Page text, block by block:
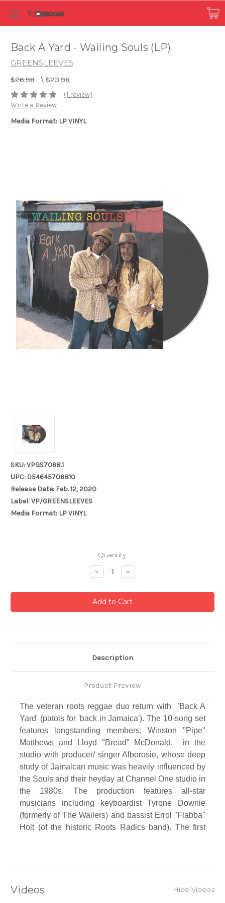
Back A Yard - Wailing Souls (LP)
GREENSLEEVES
$26.98 \ $23.98
(1 review)
Write a Review
Media Format: LP VINYL
SKU: VPGS7068.1
UPC: 054645706810
Release Date: Feb. 12, 2020
Label: VP/GREENSLEEVES
Media Format: LP VINYL
Quantity:
Decrease
Quantity:
Increase
Quantity:
Description
Product Preview
The veteran roots reggae duo return with 'Back A
Yard' (patois for 'back in Jamaica'). The 10-song set
features longstanding members, Winston "Pipe"
Matthews and Lloyd "Bread" McDonald, in the
studio with producer/ singer Alborosie, whose deep
study of Jamaican music was heavily influenced by
the Souls and their heyday at Channel One studio in
the 1980s. The production features all-star
musicians including keyboardist Tyrone Downie
(formerly of The Wailers) and bassist Errol "Flabba"
Holt (of the historic Roots Radics band). The first
Track Listing
Videos Hide Videos